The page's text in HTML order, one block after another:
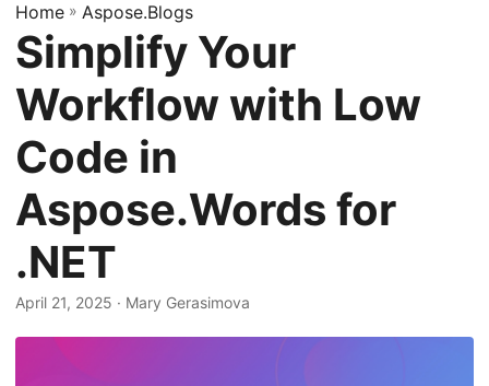
e
n
v
i
g
a
t
Home » Aspose.Blogs
Simplify Your
Workflow with Low
Code in
Aspose.Words for
.NET
April 21, 2025 · Mary Gerasimova